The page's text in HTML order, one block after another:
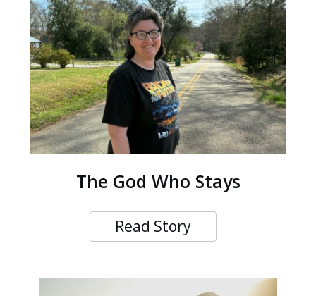
The God Who Stays
Read Story